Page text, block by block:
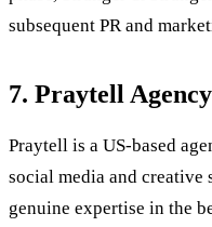
subsequent PR and
7. Praytell Agency
Praytell is a US-based
social media and creative
genuine expertise in the